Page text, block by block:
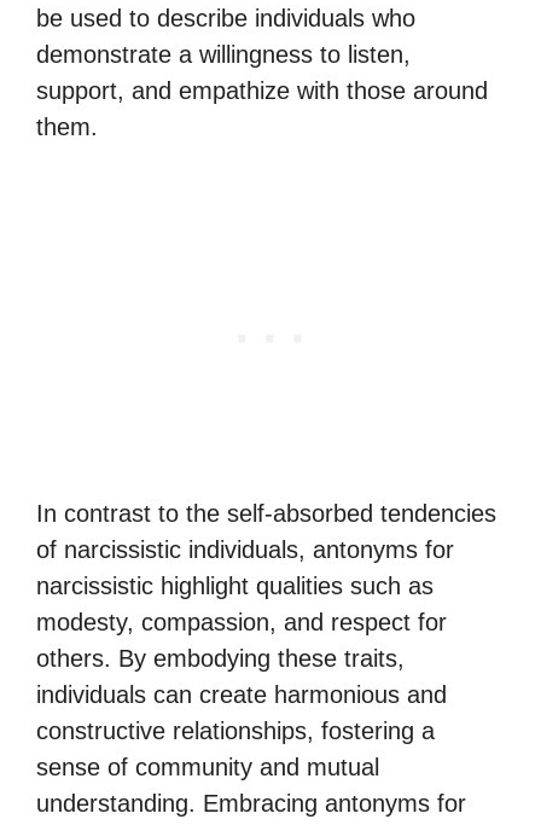
be used to describe individuals who
demonstrate a willingness to listen,
support, and empathize with those around
them.
In contrast to the self-absorbed tendencies
of narcissistic individuals, antonyms for
narcissistic highlight qualities such as
modesty, compassion, and respect for
others. By embodying these traits,
individuals can create harmonious and
constructive relationships, fostering a
sense of community and mutual
understanding. Embracing antonyms for